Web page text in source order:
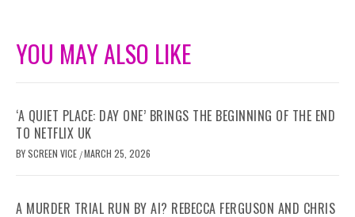
YOU MAY ALSO LIKE
‘A QUIET PLACE: DAY ONE’ BRINGS THE BEGINNING OF THE END
TO NETFLIX UK
BYSCREEN VICE /MARCH 25, 2026
A MURDER TRIAL RUN BY AI? REBECCA FERGUSON AND CHRIS